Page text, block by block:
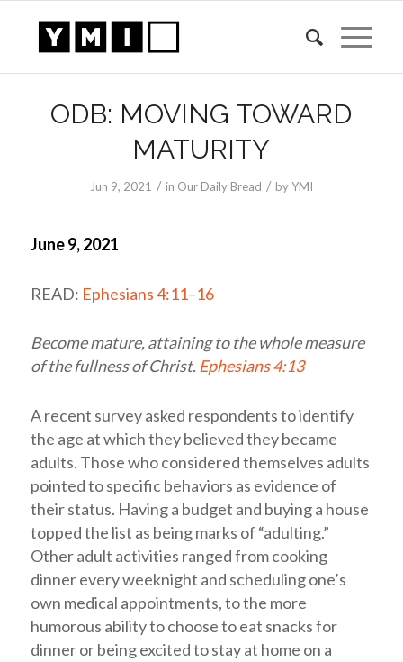
ODB: MOVING TOWARD
MATURITY
Jun 9, 2021 / in Our Daily Bread / byYMI
June 9, 2021
READ: Ephesians 4:11–16
Become mature, attaining to the whole measure
of the fullness of Christ. Ephesians 4:13
A recent survey asked respondents to identify
the age at which they believed they became
adults. Those who considered themselves adults
pointed to specific behaviors as evidence of
their status. Having a budget and buying a house
topped the list as being marks of “adulting.”
Other adult activities ranged from cooking
dinner every weeknight and scheduling one’s
own medical appointments, to the more
humorous ability to choose to eat snacks for
dinner or being excited to stay at home on a